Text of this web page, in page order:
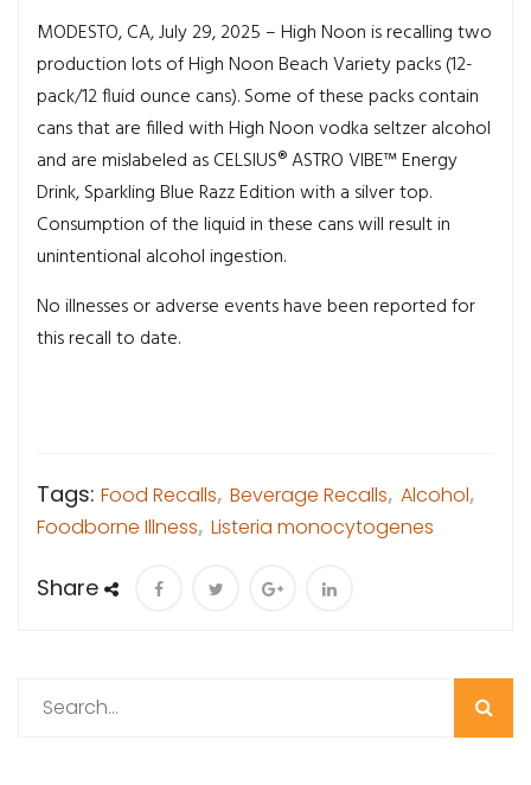
MODESTO, CA, July 29, 2025 – High Noon is recalling two
production lots of High Noon Beach Variety packs (12-
pack/12 fluid ounce cans). Some of these packs contain
cans that are filled with High Noon vodka seltzer alcohol
and are mislabeled as CELSIUS® ASTRO VIBE™ Energy
Drink, Sparkling Blue Razz Edition with a silver top.
Consumption of the liquid in these cans will result in
unintentional alcohol ingestion.
No illnesses or adverse events have been reported for
this recall to date.
Tags: Food Recalls, Beverage Recalls, Alcohol,
Foodborne Illness, Listeria monocytogenes
Share